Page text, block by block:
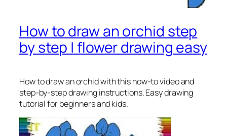
How to draw an orchid step
by step | flower drawing easy
How to draw an orchidwith this how-to video and
step-by-step drawing instructions. Easy drawing
tutorial for beginners and kids.